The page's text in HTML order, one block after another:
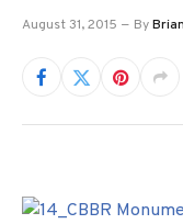
August 31, 2015 By